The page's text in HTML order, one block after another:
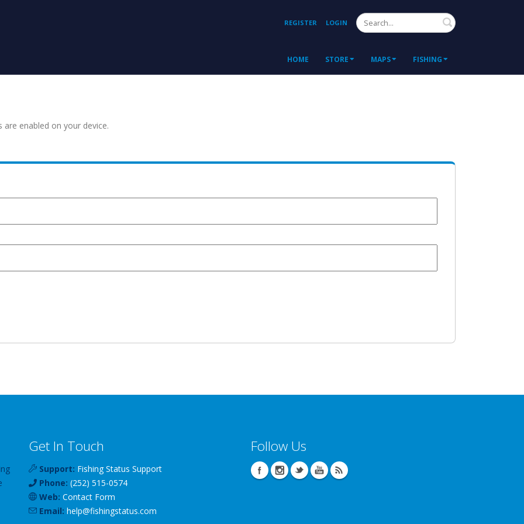
REGISTER LOGIN Search
HOME STORE MAPS FISHING
enabled on your device.
Get In Touch
Support: Fishing Status Support
Phone: (252) 515-0574
Web: Contact Form
Email: help@fishingstatus.com
Follow Us